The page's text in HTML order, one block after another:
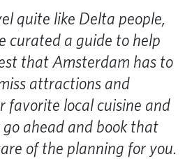
quite like Delta people,
curated a guide to help
that Amsterdam has to
attractions and
favorite local cuisine and
go ahead and book that
of the planning for you.